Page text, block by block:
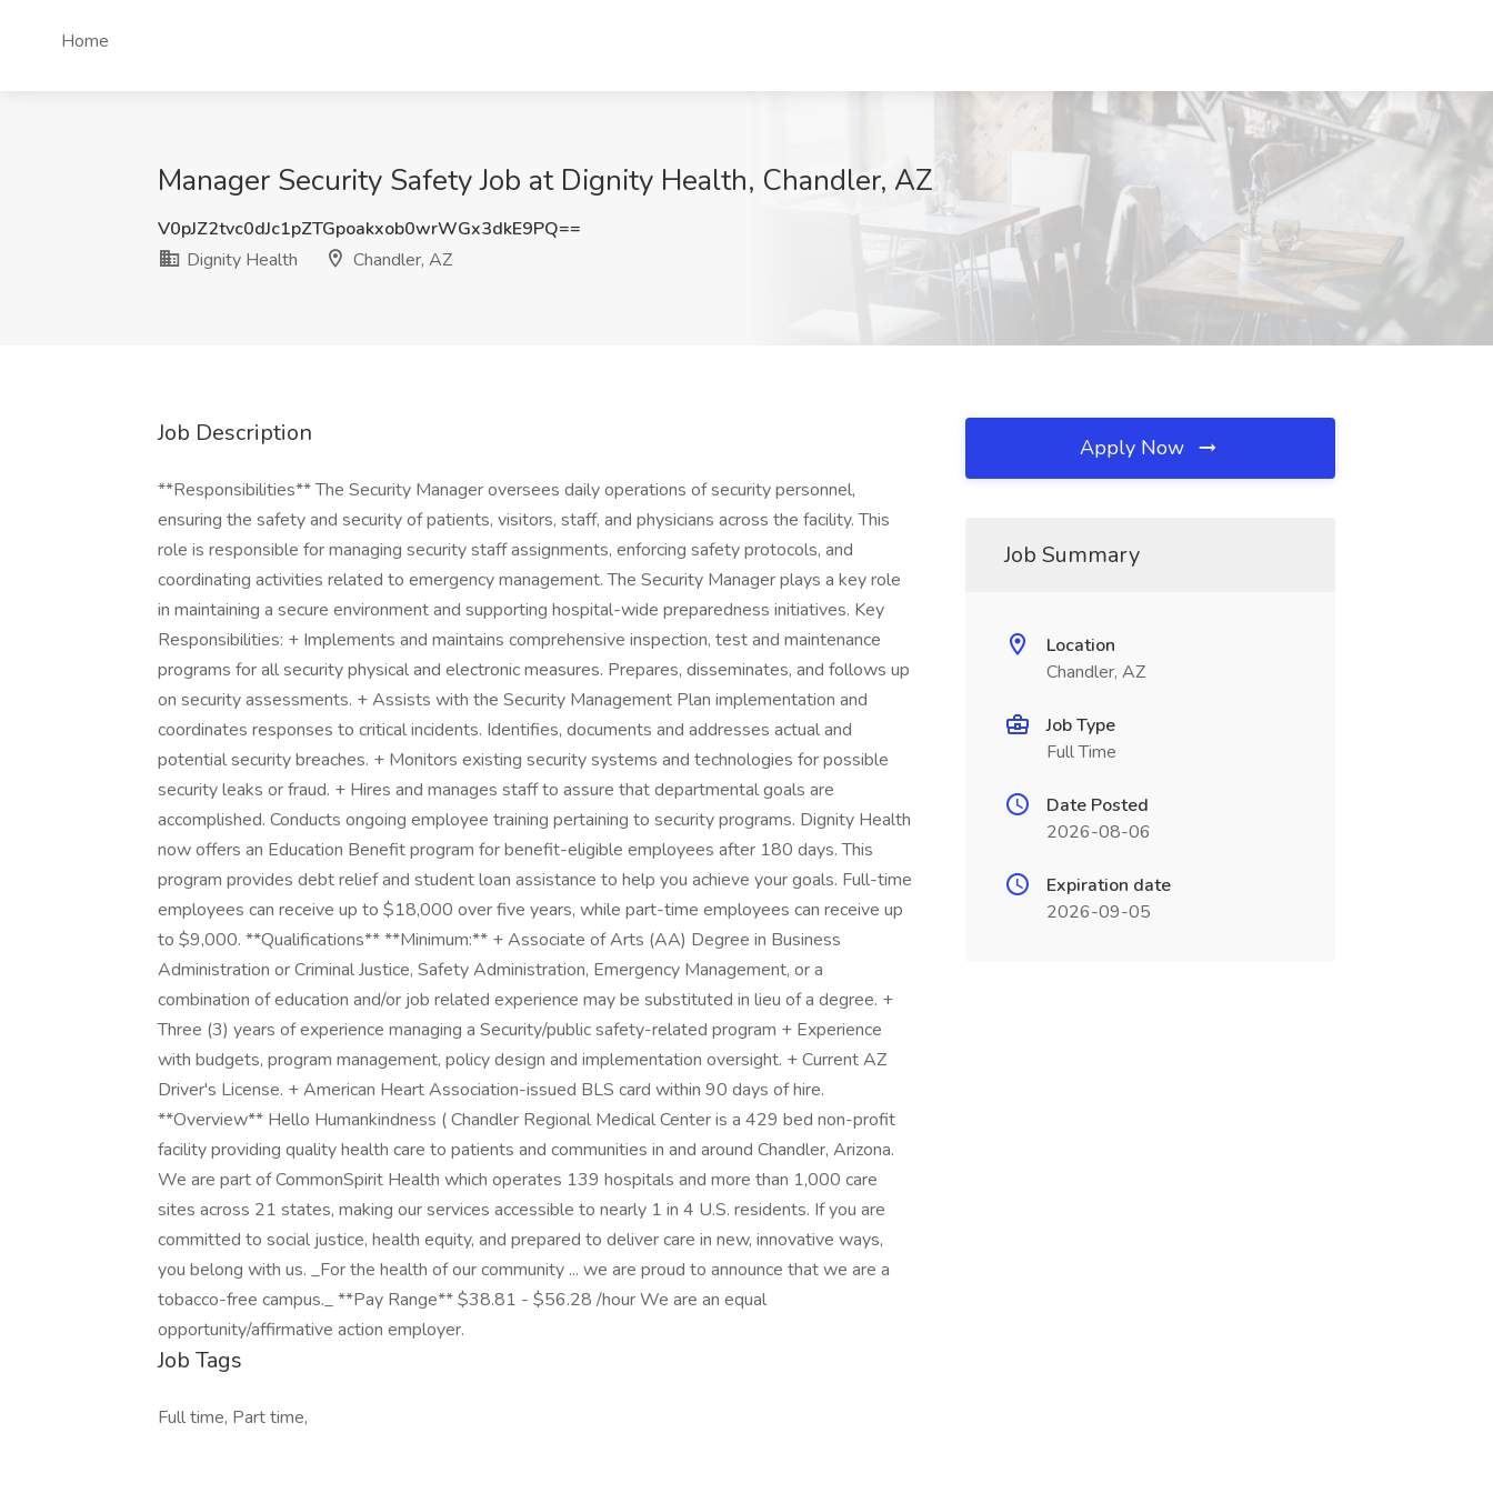
Home
Manager Security Safety Job at Dignity Health, Chandler, AZ
V0pJZ2tvc0dJc1pZTGpoakxob0wrWGx3dkE9PQ==
Dignity Health
Chandler, AZ
Job Description
**Responsibilities** The Security Manager oversees daily operations of security personnel,
ensuring the safety and security of patients, visitors, staff, and physicians across the facility. This
role is responsible for managing security staff assignments, enforcing safety protocols, and
coordinating activities related to emergency management. The Security Manager plays a key role
in maintaining a secure environment and supporting hospital-wide preparedness initiatives. Key
Responsibilities: + Implements and maintains comprehensive inspection, test and maintenance
programs for all security physical and electronic measures. Prepares, disseminates, and follows up
on security assessments. + Assists with the Security Management Plan implementation and
coordinates responses to critical incidents. Identifies, documents and addresses actual and
potential security breaches. + Monitors existing security systems and technologies for possible
security leaks or fraud. + Hires and manages staff to assure that departmental goals are
accomplished. Conducts ongoing employee training pertaining to security programs. Dignity Health
now offers an Education Benefit program for benefit-eligible employees after 180 days. This
program provides debt relief and student loan assistance to help you achieve your goals. Full-time
employees can receive up to $18,000 over five years, while part-time employees can receive up
to $9,000. **Qualifications** **Minimum:** + Associate of Arts (AA) Degree in Business
Administration or Criminal Justice, Safety Administration, Emergency Management, or a
combination of education and/or job related experience may be substituted in lieu of a degree. +
Three (3) years of experience managing a Security/public safety-related program + Experience
with budgets, program management, policy design and implementation oversight. + Current AZ
Driver's License. + American Heart Association-issued BLS card within 90 days of hire.
**Overview** Hello Humankindness ( Chandler Regional Medical Center is a 429 bed non-profit
facility providing quality health care to patients and communities in and around Chandler, Arizona.
We are part of CommonSpirit Health which operates 139 hospitals and more than 1,000 care
sites across 21 states, making our services accessible to nearly 1 in 4 U.S. residents. If you are
committed to social justice, health equity, and prepared to deliver care in new, innovative ways,
you belong with us. _For the health of our community ... we are proud to announce that we are a
tobacco-free campus._ **Pay Range** $38.81 - $56.28 /hour We are an equal
opportunity/affirmative action employer.
Job Tags
Full time, Part time,
Apply Now
Job Summary
Location
Chandler, AZ
Job Type
Full Time
Date Posted
2026-08-06
Expiration date
2026-09-05